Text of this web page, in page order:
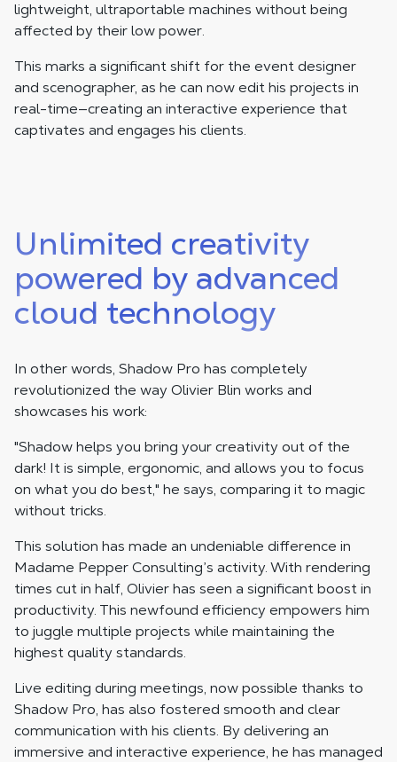
lightweight, ultraportable machines without being
affected by their low power.
This marks a significant shift for the event designer
and scenographer, as he can now edit his projects in
real-time—creating an interactive experience that
captivates and engages his clients.
Unlimited creativity
powered by advanced
cloud technology
In other words, Shadow Pro has completely
revolutionized the way Olivier Blin works and
showcases his work:
"Shadow helps you bring your creativity out of the
dark! It is simple, ergonomic, and allows you to focus
on what you do best," he says, comparing it to magic
without tricks.
This solution has made an undeniable difference in
Madame Pepper Consulting’s activity. With rendering
times cut in half, Olivier has seen a significant boost in
productivity. This newfound efficiency empowers him
to juggle multiple projects while maintaining the
highest quality standards.
Live editing during meetings, now possible thanks to
Shadow Pro, has also fostered smooth and clear
communication with his clients. By delivering an
immersive and interactive experience, he has managed